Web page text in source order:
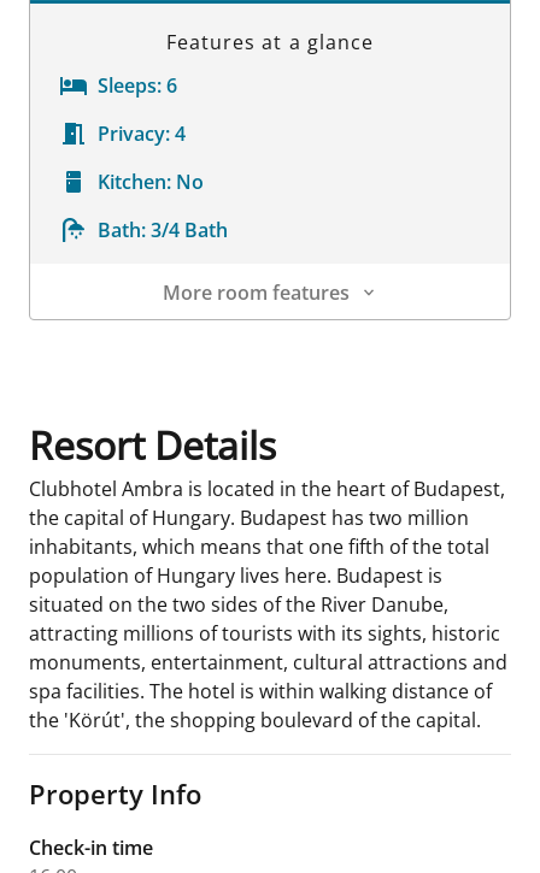
Features at a glance
Sleeps:6
Privacy:4
Kitchen: No
Bath:3/4 Bath
More room features
Resort Details
Clubhotel Ambra is located in the heart of Budapest,
the capital of Hungary. Budapest has two million
inhabitants, which means that one fifth of the total
population of Hungary lives here. Budapest is
situated on the two sides of the River Danube,
attracting millions of tourists with its sights, historic
monuments, entertainment, cultural attractions and
spa facilities. The hotel is within walking distance of
the 'Körút', the shopping boulevard of the capital.
Property Info
Check-in time